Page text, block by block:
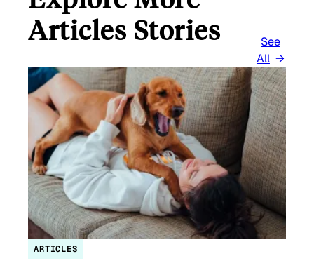
Articles Stories
See
All
ARTICLES